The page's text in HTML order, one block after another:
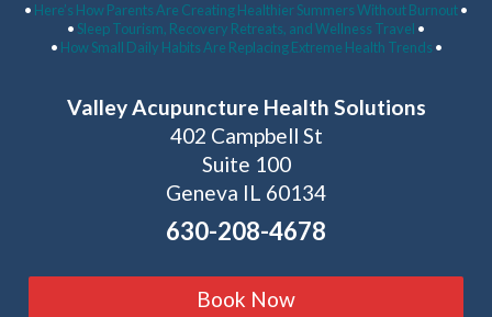
• Here’s How Parents Are Creating Healthier Summers Without Burnout•
• Sleep Tourism, Recovery Retreats, and Wellness Travel •
• How Small Daily Habits Are Replacing Extreme Health Trends •
Valley Acupuncture Health Solutions
402 Campbell St
Suite 100
Geneva IL 60134
630-208-4678
Book Now